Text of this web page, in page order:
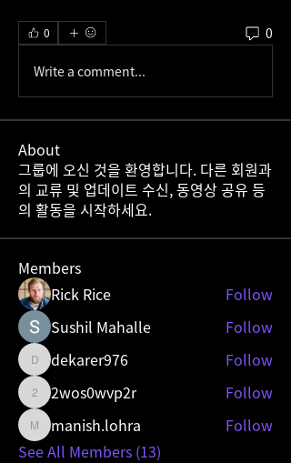
0 0
Write a comment...
About
그룹에 오신 것을 환영합니다. 다른 회원과
의 교류 및 업데이트 수신, 동영상 공유 등
의 활동을 시작하세요.
Members
Rick Rice
Follow
Sushil Mahalle
Follow
dekarer976
dekarer976 Follow
2wos0wvp2r
2wos0wvp2r Follow
manish.lohra
manish.lohra
Follow
See All Members (13)